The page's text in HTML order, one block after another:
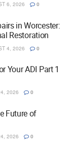
6, 2026 0
in Worcester:
Restoration
4, 2026 0
Your ADI Part 1
2026 0
Future of
2026 0